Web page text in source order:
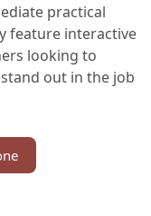
practical
feature interactive
looking to
out in the job